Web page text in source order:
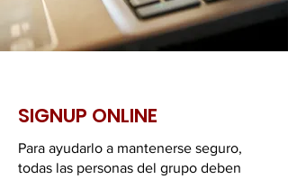
SIGNUP ONLINE
Para ayudarlo a mantenerse seguro,
todas las personas del grupo deben